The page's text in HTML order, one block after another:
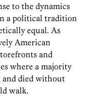
to the dynamics
a political tradition
equal. As
American
and
where a majority
and died without
walk.